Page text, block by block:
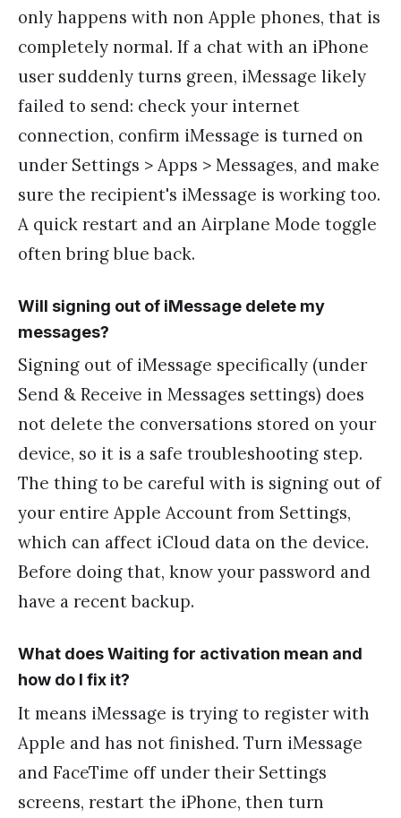
only happens with non Apple phones, that is
completely normal. If a chat with an iPhone
user suddenly turns green, iMessage likely
failed to send: check your internet
connection, confirm iMessage is turned on
under Settings > Apps > Messages, and make
sure the recipient's iMessage is working too.
A quick restart and an Airplane Mode toggle
often bring blue back.
Will signing out of iMessage delete my
messages?
Signing out of iMessage specifically (under
Send & Receive in Messages settings) does
not delete the conversations stored on your
device, so it is a safe troubleshooting step.
The thing to be careful with is signing out of
your entire Apple Account from Settings,
which can affect iCloud data on the device.
Before doing that, know your password and
have a recent backup.
What does Waiting for activation mean and
how do I fix it?
It means iMessage is trying to register with
Apple and has not finished. Turn iMessage
and FaceTime off under their Settings
screens, restart the iPhone, then turn